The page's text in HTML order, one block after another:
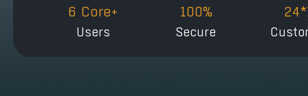
6 Core+
Users
100%
Secure